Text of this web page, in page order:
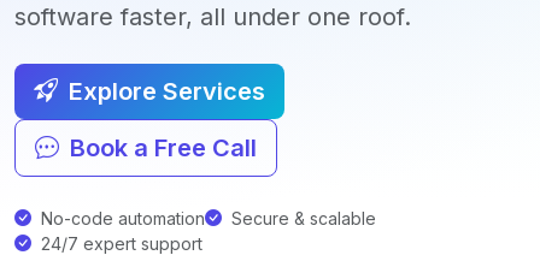
software faster, all under one roof.
Explore Services
Book a Free Call
No-code automation
Secure & scalable
24/7 expert support